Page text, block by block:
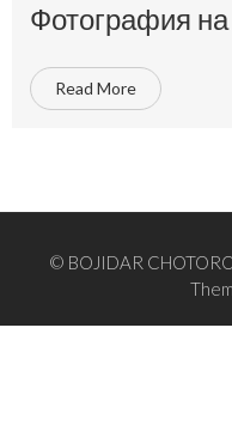
Фотография
Read More
© BOJIDAR